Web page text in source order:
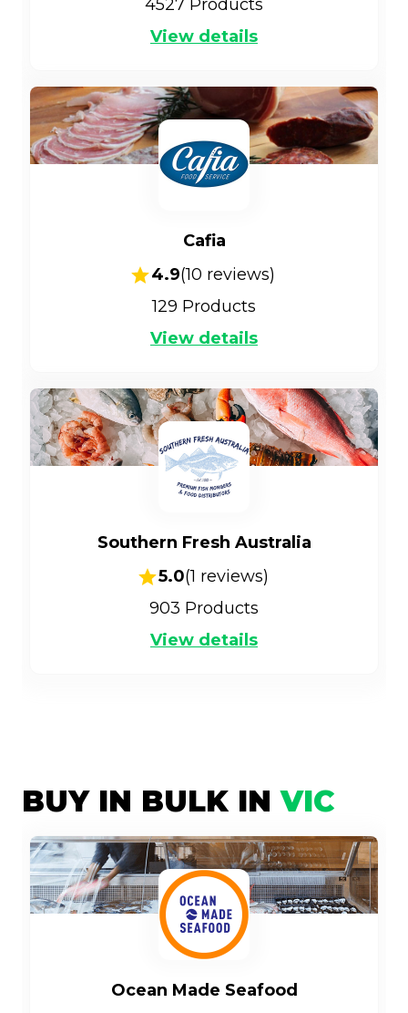
4527 Products
View details
Cafia
4.9(10 reviews)
129 Products
View details
Southern Fresh Australia
5.0(1 reviews)
903 Products
View details
BUY IN BULK INVIC
Ocean Made Seafood